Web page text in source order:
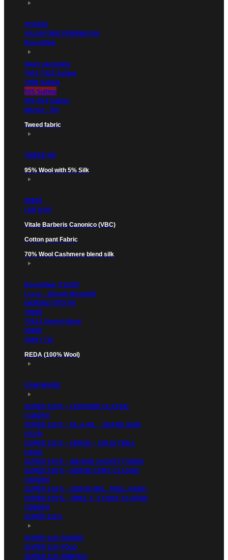
VCE400
SALVATORE FERRINO (N)
Royal Blue
Sport Jacketing
7001-7022 Suiting
1900 Suiting
505 Suiting
401-454 Suiting
Marzio – (N)
Tweed fabric
TWEED (N)
95% Wool with 5% Silk
89800
LSR II (N)
Vitale Barberis Canonico (VBC)
Cotton pant Fabric
70% Wool Cashmere blend silk
Royal Blue (71200)
Lycra – Giorgio Nesta(N)
GIORGIO VITO (N)
79200
72612 Stretch Wool
59900
3099 / 711
REDA (100% Wool)
CAM-IMAGE
SUPER 110’S – CONTEMP. CLASSIC
(146000)
SUPER 110’S – FIL-A-FIL _ SHARK SKIN
(1575)
SUPER 110’S – SERGE – SOLID TWILL
(1640)
SUPER 130’S – MILANO JACKET (74000)
SUPER 130’S – SERGE CONT. CLASSIC
(183000)
SUPER 130’S – SERGE MEL. TWILL (1660)
SUPER 130’S – TWILL 2_2 CONT. CLASSIC
(188000)
SUPER 110’s
SUPER 110′-FABRIC
SUPER 110′-FOLD
SUPER 110′-SWATCH